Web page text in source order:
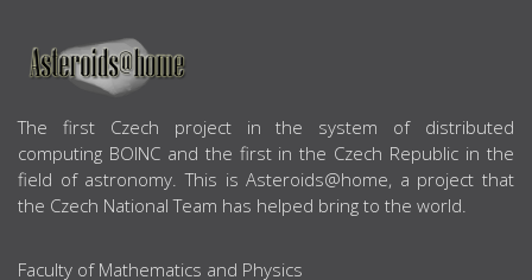
ABOUT US
The first Czech project in the system of distributed
computing BOINC and the first in the Czech Republic in the
field of astronomy. This is Asteroids@home, a project that
the Czech National Team has helped bring to the world.
Faculty of Mathematics and Physics